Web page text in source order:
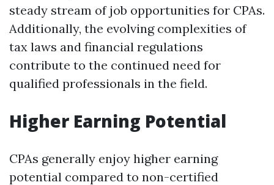
steady stream of job opportunities for CPAs.
Additionally, the evolving complexities of
tax laws and financial regulations
contribute to the continued need for
qualified professionals in the field.
Higher Earning Potential
CPAs generally enjoy higher earning
potential compared to non-certified